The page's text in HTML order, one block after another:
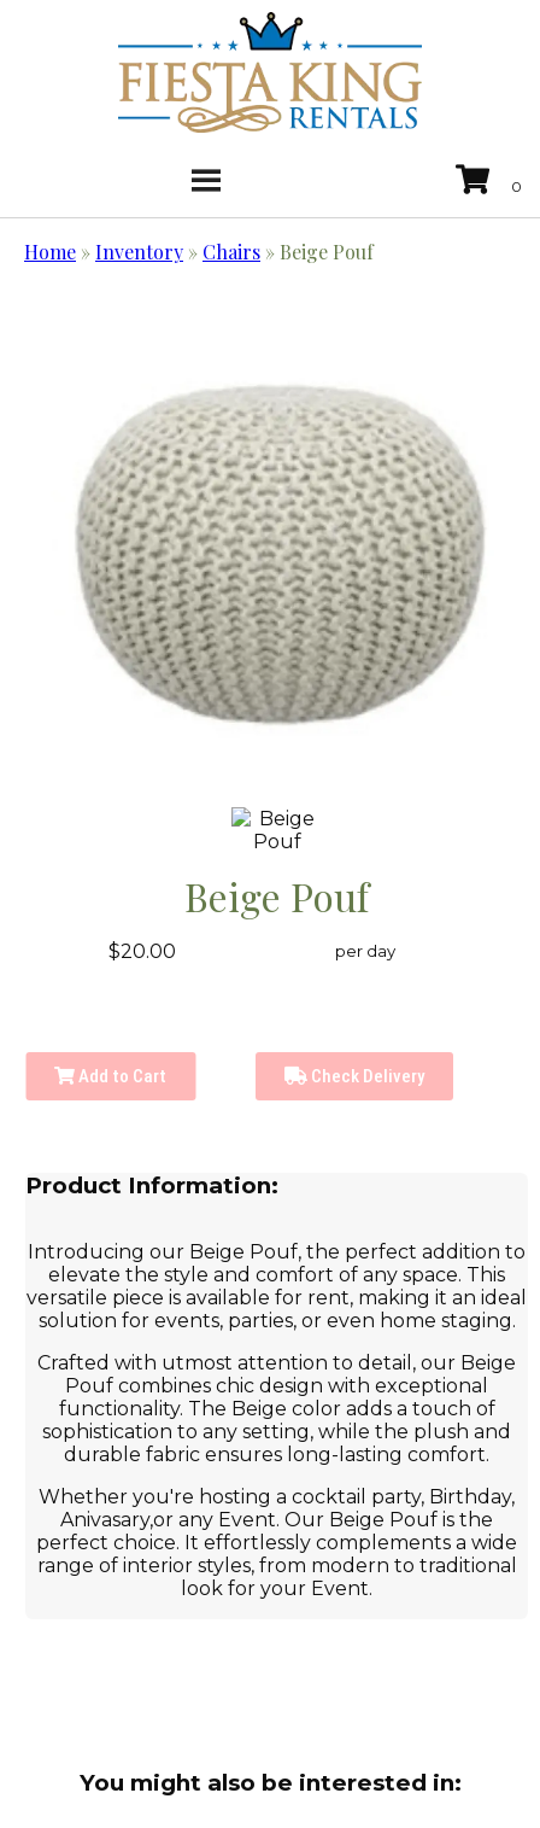
Home »Inventory » Chairs » Beige Pouf
Beige Pouf
$20.00 per day
Add to Cart Check Delivery
Product Information:
Introducing our Beige Pouf, the perfect addition to
elevate the style and comfort of any space. This
versatile piece is available for rent, making it an ideal
solution for events, parties, or even home staging.
Crafted with utmost attention to detail, our Beige
Pouf combines chic design with exceptional
functionality. The Beige color adds a touch of
sophistication to any setting, while the plush and
durable fabric ensures long-lasting comfort.
Whether you're hosting a cocktail party, Birthday,
Anivasary,or any Event. Our Beige Pouf is the
perfect choice. It effortlessly complements a wide
range of interior styles, from modern to traditional
look for your Event.
You might also be interested in: